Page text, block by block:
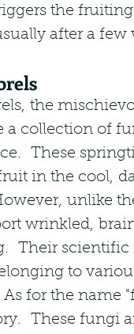
the
after a
the
a collection of
These
in the cool,
unlike
wrinkled,
Their
to
As for the name
These fungi